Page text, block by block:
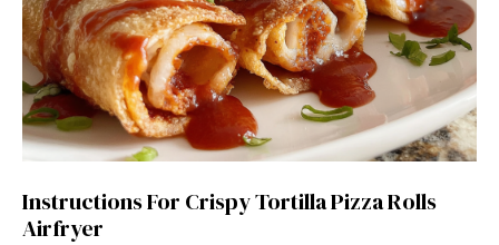
Instructions For Crispy Tortilla Pizza Rolls
Airfryer